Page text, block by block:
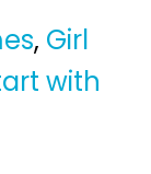
, Girl
with